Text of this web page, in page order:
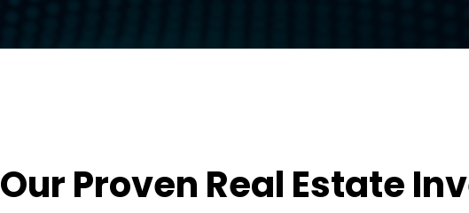
Our Proven Real Estate